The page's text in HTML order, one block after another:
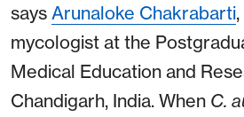
says Arunaloke Chakrabarti
mycologist at the
Medical Education and
Chandigarh, India. When C.